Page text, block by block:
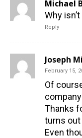
Michael
Why
Reply
Joseph
February 15,
Of
Thanks
turns out
Even